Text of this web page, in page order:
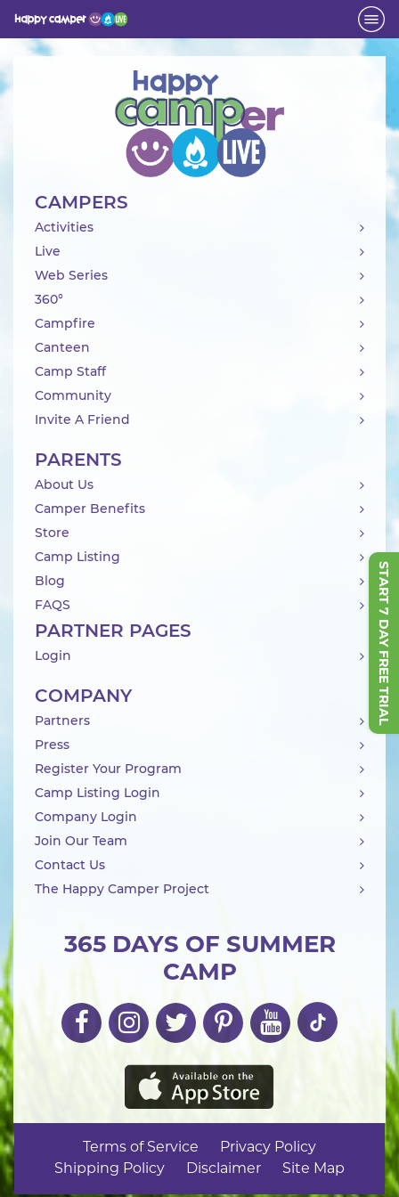
START 7 DAY FREE TRIAL
Activity
365 DAYS OF SUMMER
CAMP
CAMPERS
Activities
Live
Web Series
360°
Campfire
Canteen
Camp Staff
Community
Invite A Friend
PARENTS
About Us
Camper Benefits
Store
Camp Listing
Blog
FAQS
PARTNER PAGES
Login
COMPANY
Partners
Press
Register Your Program
Camp Listing Login
Company Login
Join Our Team
Contact Us
The Happy Camper Project
Terms of Service
Privacy Policy
Shipping Policy
Disclaimer Site Map